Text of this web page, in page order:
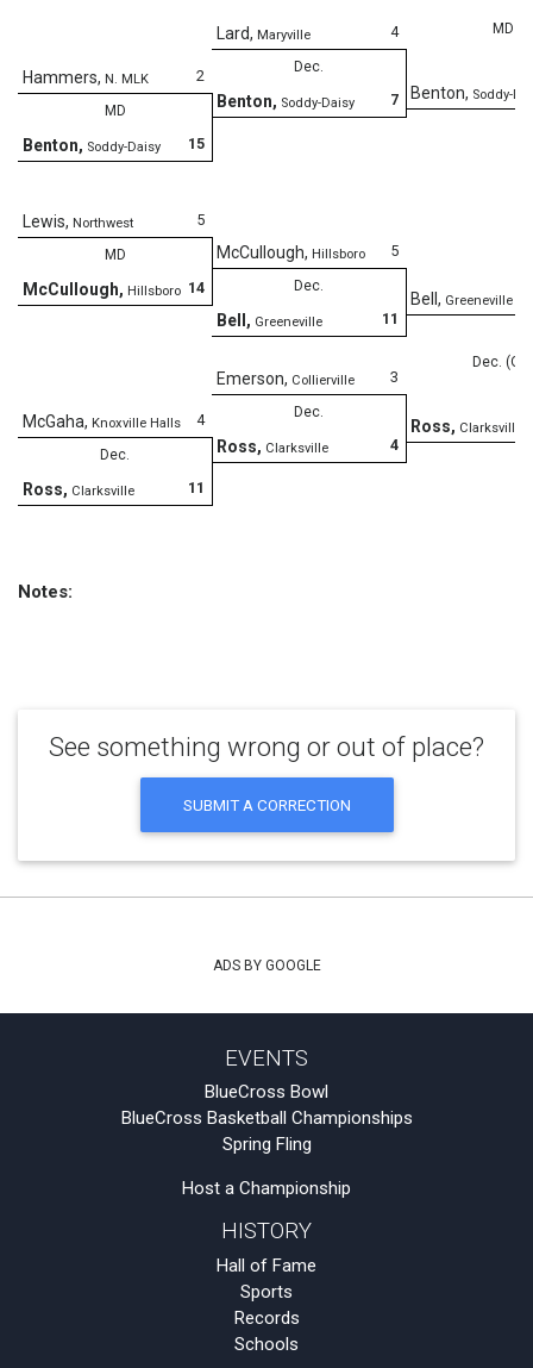
MD
Benton, Soddy-
4
Lard, Maryville
Dec.
7
Benton, Soddy-Daisy
2
Hammers, N. MLK
MD
15
Benton, Soddy-Daisy
5
Lewis, Northwest
MD
14
McCullough, Hillsboro
5
McCullough, Hillsboro
Dec.
11
Bell , Greeneville
Bell , Greeneville
Dec. (OT)
Ross, Clarksville
3
Emerson, Collierville
Dec.
4
Ross, Clarksville
4
McGaha, Knoxville Halls
Dec.
11
Ross, Clarksville
Notes:
See something wrong or out of place?
SUBMIT A CORRECTION
ADS BY GOOGLE
EVENTS
BlueCross Bowl
BlueCross Basketball Championships
Spring Fling
Host a Championship
HISTORY
Hall of Fame
Sports
Records
Schools